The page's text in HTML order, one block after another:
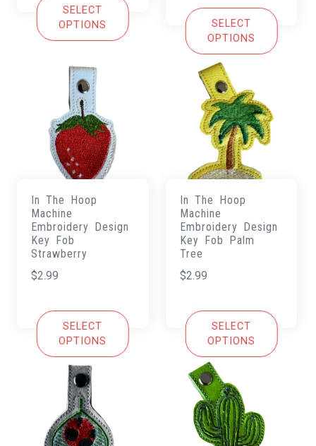
SELECT
OPTIONS
SELECT
OPTIONS
In The Hoop
Machine
Embroidery Design
Key Fob
Strawberry
$2.99
SELECT
OPTIONS
In The Hoop
Machine
Embroidery Design
Key Fob Palm
Tree
$2.99
SELECT
OPTIONS